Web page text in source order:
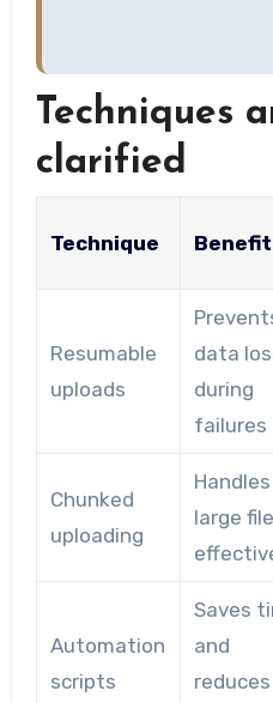
Techniques
clarified
Technique Benefit
Resumable
uploads
data
during
failures
Chunked
uploading
Handles
large
Automation
scripts
Saves
and
reduces